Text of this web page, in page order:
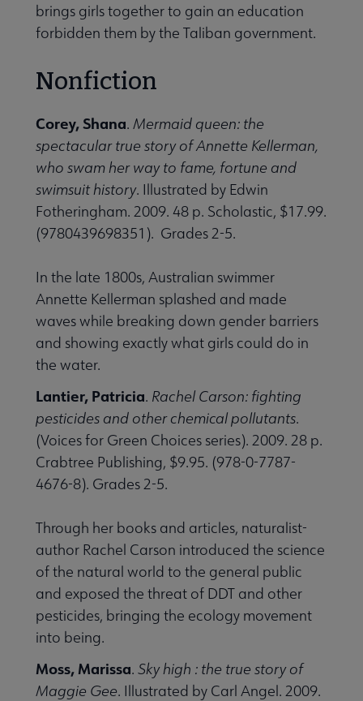
brings girls together to gain an education
forbidden them by the Taliban government.
Nonfiction
Corey, Shana. Mermaid queen: the
spectacular true story of Annette Kellerman,
who swam her way to fame, fortune and
swimsuit history. Illustrated by Edwin
Fotheringham. 2009. 48 p. Scholastic, $17.99.
(9780439698351). Grades 2-5.
In the late 1800s, Australian swimmer
Annette Kellerman splashed and made
waves while breaking down gender barriers
and showing exactly what girls could do in
the water.
Lantier, Patricia. Rachel Carson: fighting
pesticides and other chemical pollutants.
(Voices for Green Choices series). 2009. 28 p.
Crabtree Publishing, $9.95. (978-0-7787-
4676-8). Grades 2-5.
Through her books and articles, naturalist-
author Rachel Carson introduced the science
of the natural world to the general public
and exposed the threat of DDT and other
pesticides, bringing the ecology movement
into being.
Moss, Marissa. Sky high : the true story of
Maggie Gee. Illustrated by Carl Angel. 2009.